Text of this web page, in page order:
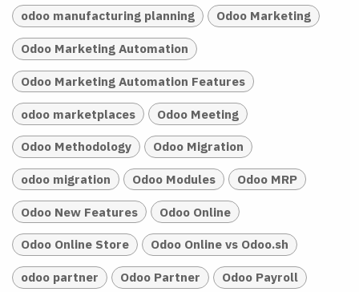
odoo manufacturing planning Odoo Marketing
Odoo Marketing Automation
Odoo Marketing Automation Features
odoo marketplaces Odoo Meeting
Odoo Methodology Odoo Migration
odoo migration Odoo Modules Odoo MRP
Odoo New Features Odoo Online
Odoo Online Store Odoo Online vs Odoo.sh
odoo partner Odoo Partner Odoo Payroll